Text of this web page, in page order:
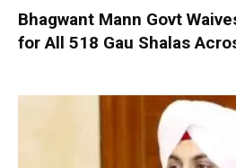
Bhagwant Mann Govt
for All 518 Gau Shalas